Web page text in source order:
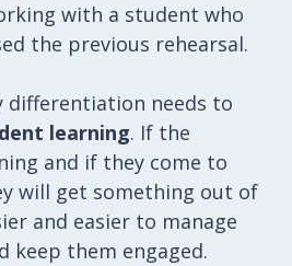
with a student who
the previous rehearsal.
differentiation needs to
learning. If the
and if they come to
will get something out of
and easier to manage
keep them engaged.